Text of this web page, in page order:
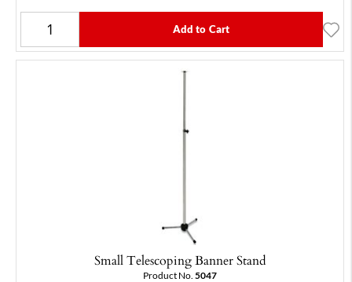
Add to Cart
Small Telescoping Banner Stand
Product No. 5047